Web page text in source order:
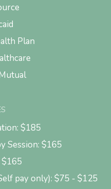
Plan
$185
Session: $165
$165
pay only): $75 - $125